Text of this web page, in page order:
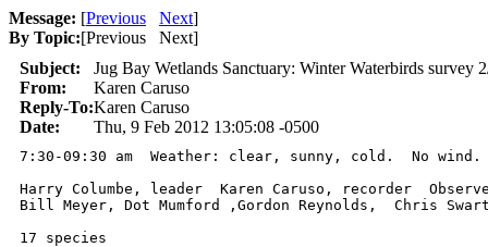
Message: [Previous Next]
By Topic:[Previous Next]
Subject:
Jug Bay Wetlands Sanctuary: Winter Waterbirds survey
From:
Karen Caruso
Reply-To:Karen Caruso
Date:
Thu, 9 Feb 2012 13:05:08 -0500
7:30-09:30 am  Weather: clear, sunny, cold.  No
Harry Columbe, leader  Karen Caruso, recorder
Bill Meyer, Dot Mumford ,Gordon Reynolds,  Chris
17 species